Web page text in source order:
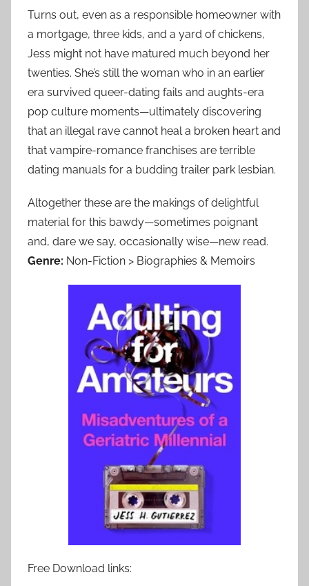
Turns out, even as a responsible homeowner with
a mortgage, three kids, and a yard of chickens,
Jess might not have matured much beyond her
twenties. She’s still the woman who in an earlier
era survived queer-dating fails and aughts-era
pop culture moments—ultimately discovering
that an illegal rave cannot heal a broken heart and
that vampire-romance franchises are terrible
dating manuals for a budding trailer park lesbian.
Altogether these are the makings of delightful
material for this bawdy—sometimes poignant
and, dare we say, occasionally wise—new read.
Genre: Non-Fiction > Biographies & Memoirs
Free Download links: